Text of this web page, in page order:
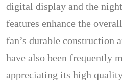
digital display and the
features enhance the
fan’s durable construction
have also been frequently
appreciating its high